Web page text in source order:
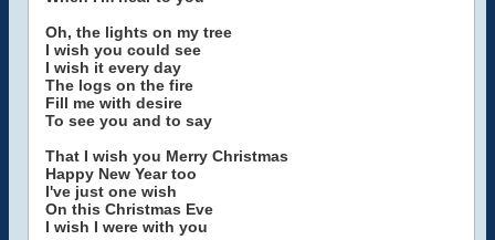
Oh, the lights on my tree
I wish you could see
I wish it every day
The logs on the fire
Fill me with desire
To see you and to say
That I wish you Merry Christmas
Happy New Year too
I've just one wish
On this Christmas Eve
I wish I were with you